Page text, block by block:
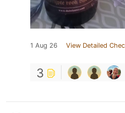
1 Aug 26 View Detailed
3